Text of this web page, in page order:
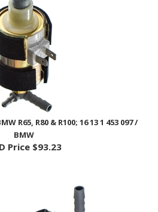
R65, R80 & R100; 16 13 1 453 097 /
BMW
Price$93.23